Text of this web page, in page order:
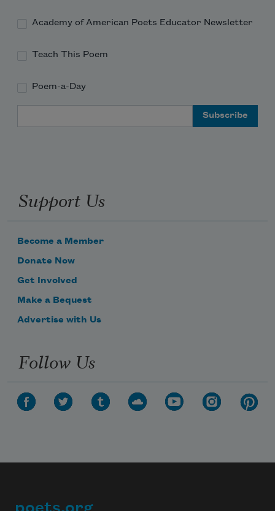
Academy of American Poets Educator Newsletter
Teach This Poem
Poem-a-Day
Support Us
Become a Member
Donate Now
Get Involved
Make a Bequest
Advertise with Us
Follow Us